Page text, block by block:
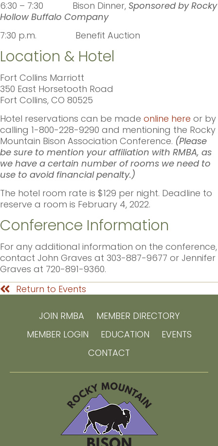
6:30 – 7:30 Bison Dinner, Sponsored by Rocky
Hollow Buffalo Company
7:30 p.m. Benefit Auction
Location & Hotel
Fort Collins Marriott
350 East Horsetooth Road
Fort Collins, CO 80525
Hotel reservations can be made online here or by
calling 1-800-228-9290 and mentioning the Rocky
Mountain Bison Association Conference. (Please
be sure to mention your affiliation with RMBA, as
we have a certain number of rooms we need to
use to avoid financial penalty.)
The hotel room rate is $129 per night. Deadline to
reserve a room is February 4, 2022.
Conference Information
For any additional information on the conference,
contact John Graves at 303-887-9677 or Jennifer
Graves at 720-891-9360.
Return to Events
JOIN RMBA
MEMBER DIRECTORY
MEMBER LOGIN
EDUCATION
EVENTS
CONTACT